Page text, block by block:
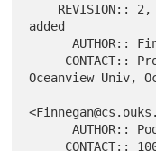
added
      AUTHOR:: Finnegan, James A.
Oceanview Univ,
      AUTHOR:: Pooh, Winnie The